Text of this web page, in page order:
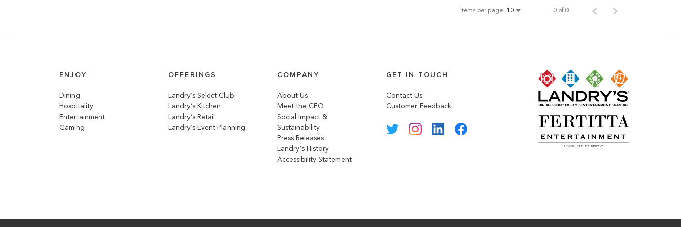
Items per page 10 0 of 0
ENJOY
Dining
Hospitality
Entertainment
Gaming
OFFERINGS
Landry’s Select Club
Landry’s Kitchen
Landry’s Retail
Landry’s Event Planning
COMPANY
About Us
Meet the CEO
Social Impact &
Sustainability
Press Releases
Landry's History
Accessibility Statement
GET IN TOUCH
Contact Us
Customer Feedback